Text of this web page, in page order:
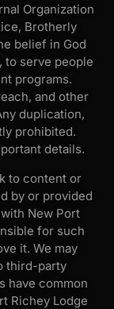
Organization
Brotherly
belief in God
to serve people
programs.
and other
duplication,
prohibited.
details.
to content or
by or provided
New Port
for such
it. We may
third-party
have common
Richey Lodge